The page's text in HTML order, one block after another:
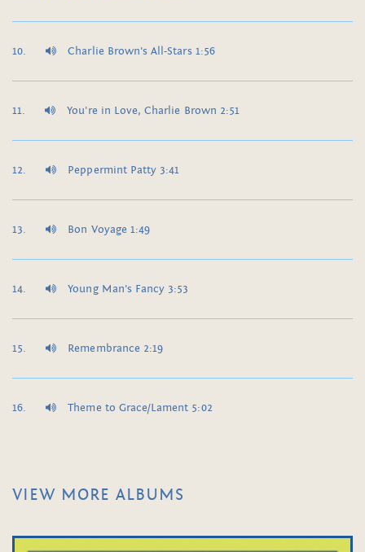
Charlie Brown's All-Stars 1:56
You're in Love, Charlie Brown 2:51
Peppermint Patty 3:41
Bon Voyage 1:49
Young Man's Fancy 3:53
Remembrance 2:19
Theme to Grace/Lament 5:02
VIEW MORE ALBUMS